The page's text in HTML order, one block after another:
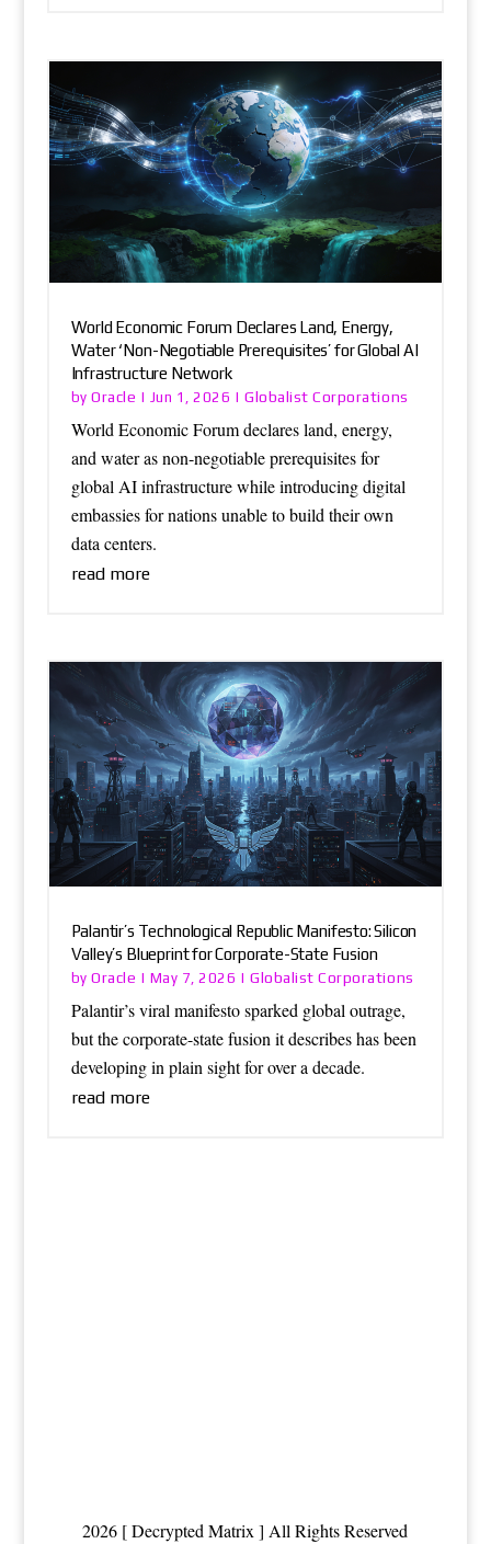
World Economic Forum Declares Land, Energy,
Water ‘Non-Negotiable Prerequisites’ for Global AI
Infrastructure Network
byOracle | Jun 1, 2026 |Globalist Corporations
World Economic Forum declares land, energy,
and water as non-negotiable prerequisites for
global AI infrastructure while introducing digital
embassies for nations unable to build their own
data centers.
read more
Palantir’s Technological Republic Manifesto: Silicon
Valley’s Blueprint for Corporate-State Fusion
byOracle | May 7, 2026 |Globalist Corporations
Palantir’s viral manifesto sparked global outrage,
but the corporate-state fusion it describes has been
developing in plain sight for over a decade.
read more
2026 [ Decrypted Matrix ] All Rights Reserved